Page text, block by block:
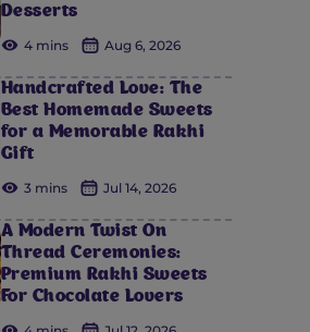
Desserts
4 mins Aug 6, 2026
Handcrafted Love: The
Best Homemade Sweets
for a Memorable Rakhi
Gift
3 mins Jul 14, 2026
A Modern Twist On
Thread Ceremonies:
Premium Rakhi Sweets
For Chocolate Lovers